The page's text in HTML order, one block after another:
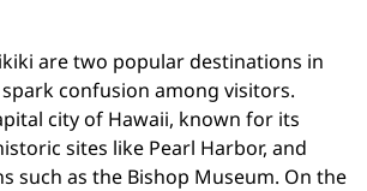
are two popular destinations in
confusion among visitors.
city of Hawaii, known for its
sites like Pearl Harbor, and
such as the Bishop Museum. On the